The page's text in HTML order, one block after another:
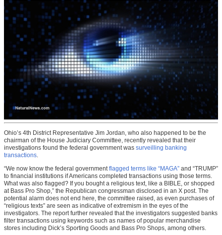
Ohio’s 4th District Representative Jim Jordan, who also happened to be the
chairman of the House Judiciary Committee, recently revealed that their
investigations found the federal government was surveilling banking
transactions.
“We now know the federal governmentflagged terms like “MAGA” and “TRUMP”
to financial institutions if Americans completed transactions using those terms.
What was also flagged? If you bought a religious text, like a BIBLE, or shopped
at Bass Pro Shop,” the Republican congressman disclosed in an X post. The
potential alarm does not end here, the committee raised, as even purchases of
“religious texts” are seen as indicative of extremism in the eyes of the
investigators. The report further revealed that the investigators suggested banks
filter transactions using keywords such as names of popular merchandise
stores including Dick’s Sporting Goods and Bass Pro Shops, among others.